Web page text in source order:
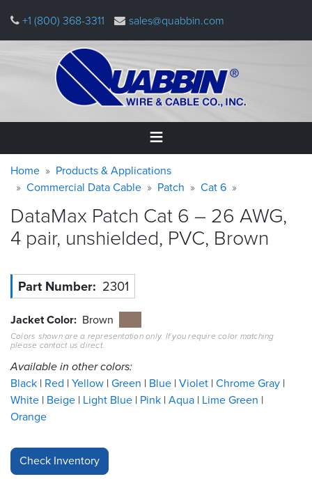
main
+1 (800) 368-3311 sales@quabbin.com
Home
&
Applications
Quabbin
Resources
&
Tools
Careers
Warning
message
Breadcrumb
Home
Products & Applications
Commercial Data Cable
Patch Cat 6
DataMax Patch Cat 6 – 26 AWG,
4 pair, unshielded, PVC, Brown
Part Number 2301
Jacket Color Brown
Colors shown are a representation only. If you require color matching
please contact us direct.
Available in other colors:
Black Red Yellow Green Blue Violet Chrome Gray
White Beige Light Blue Pink Aqua Lime Green
Orange